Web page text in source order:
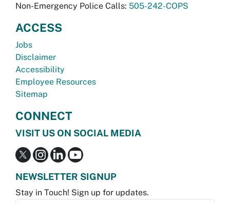
Non-Emergency Police Calls: 505-242-COPS
ACCESS
Jobs
Disclaimer
Accessibility
Employee Resources
Sitemap
CONNECT
VISIT US ON SOCIAL MEDIA
NEWSLETTER SIGNUP
Stay in Touch! Sign up for updates.